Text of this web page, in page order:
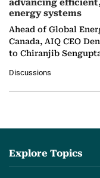
advancing
energy systems
Ahead of Global
Canada, AIQ CEO
to Chiranjib
agentic AI in
Discussions
Explore Topics